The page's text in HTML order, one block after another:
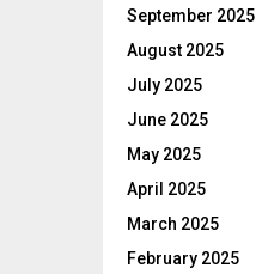
September 2025
August 2025
July 2025
June 2025
May 2025
April 2025
March 2025
February 2025